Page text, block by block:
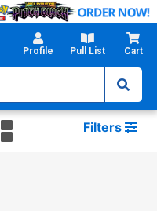
Profile Pull List Cart
Filters